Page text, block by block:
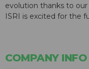
evolution thanks to
ISRI is excited for the
COMPANY INFO